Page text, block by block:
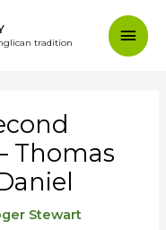
tradition
Thomas
Stewart